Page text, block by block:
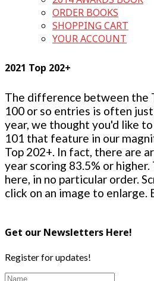
ORDER BOOKS
SHOPPING CART
YOUR ACCOUNT
2021 Top 202+
The difference between the
100 or so entries is often
year, we thought you'd like
101 that feature in our
Top 202+. In fact, there are
year scoring 83.5% or
here, in no particular order.
click on an image to enlarge.
Get our Newsletters Here!
Register for updates!